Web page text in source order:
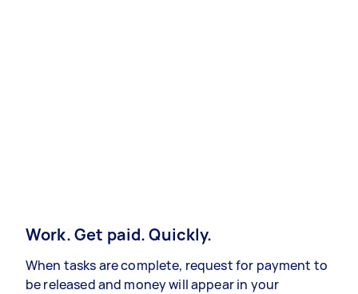
Work. Get paid. Quickly.
When tasks are complete, request for payment to
be released and money will appear in your